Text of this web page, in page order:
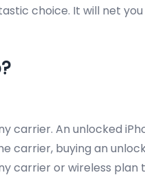
choice. It will net
An unlocked
buying an
carrier or wireless plan